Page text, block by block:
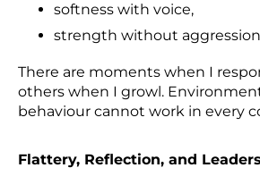
softness with voice,
strength without
There are moments when I
others when I growl.
behaviour cannot work in every
Flattery, Reflection, and